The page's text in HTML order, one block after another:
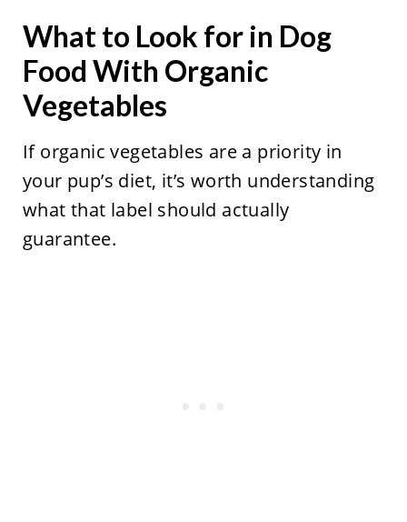
What to Look for in Dog
Food With Organic
Vegetables
If organic vegetables are a priority in
your pup’s diet, it’s worth understanding
what that label should actually
guarantee.